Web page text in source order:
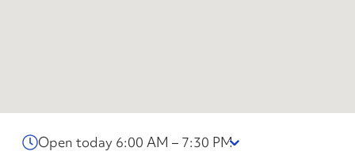
Open today 6:00 AM – 7:30 PM